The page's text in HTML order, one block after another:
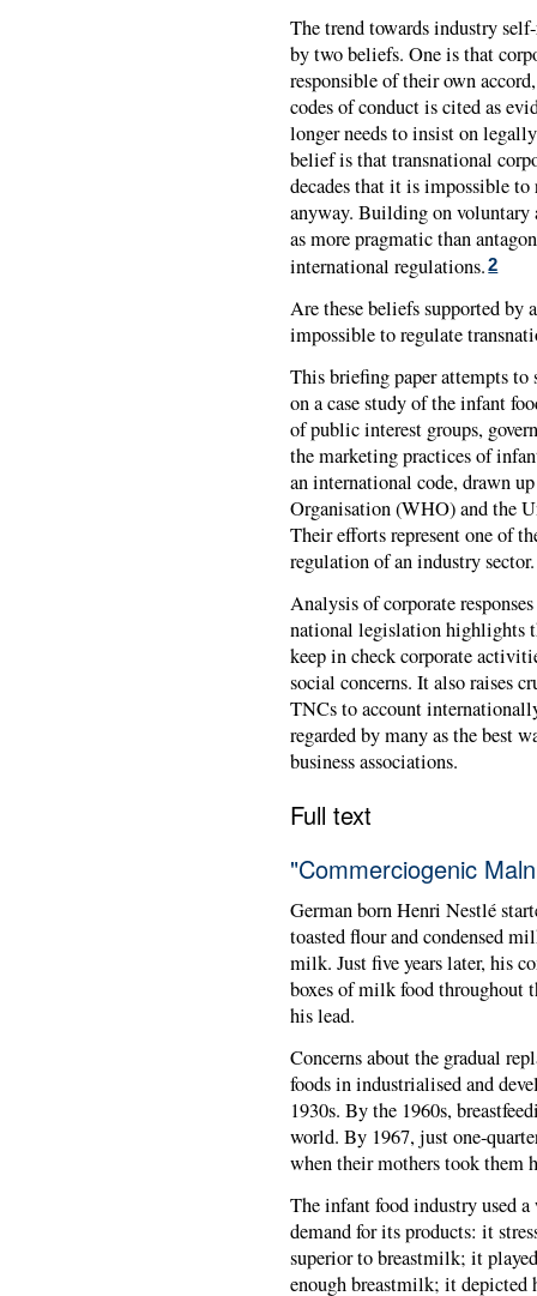
The trend towards industry
by two beliefs. One is that
responsible of their own
codes of conduct is cited as
longer needs to insist on
belief is that transnational
decades that it is impossible
anyway. Building on voluntary
as more pragmatic than
international regulations. 2
Are these beliefs supported by
impossible to regulate
This briefing paper attempts to
on a case study of the infant
of public interest groups,
the marketing practices of
an international code, drawn
Organisation (WHO) and the
Their efforts represent one of
regulation of an industry sector.
Analysis of corporate
national legislation highlights
keep in check corporate
social concerns. It also raises
TNCs to account
regarded by many as the best
business associations.
Full text
"Commerciogenic
German born Henri Nestlé
toasted flour and condensed
milk. Just five years later, his
boxes of milk food throughout
his lead.
Concerns about the gradual
foods in industrialised and
1930s. By the 1960s,
world. By 1967, just one-
when their mothers took them
The infant food industry used
demand for its products: it
superior to breastmilk; it
enough breastmilk; it depicted